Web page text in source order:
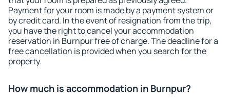
Payment for your room is made by a payment system or
by credit card. In the event of resignation from the trip,
you have the right to cancel your accommodation
reservation in Burnpur free of charge. The deadline for a
free cancellation is provided when you search for the
property.
How much is accommodation in Burnpur?